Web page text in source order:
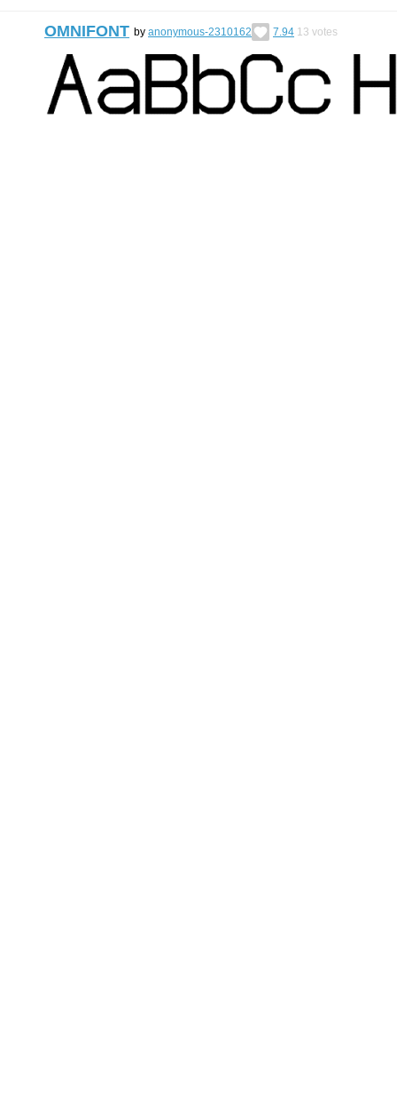
OMNIFONT by anonymous-2310162 7.94 13 votes